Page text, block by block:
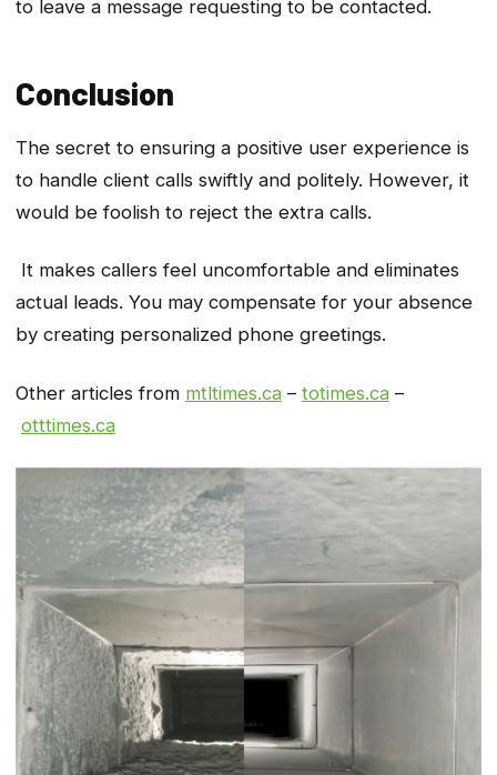
to leave a message requesting to be contacted.
Conclusion
The secret to ensuring a positive user experience is
to handle client calls swiftly and politely. However, it
would be foolish to reject the extra calls.
It makes callers feel uncomfortable and eliminates
actual leads. You may compensate for your absence
by creating personalized phone greetings.
Other articles from mtltimes.ca – totimes.ca –
otttimes.ca